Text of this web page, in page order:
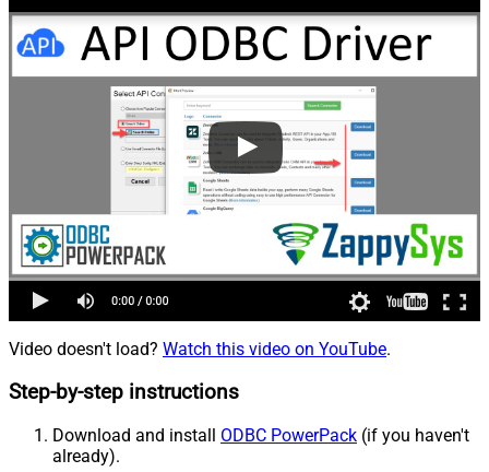
Video doesn't load? Watch this video on YouTube.
Step-by-step instructions
Download and install ODBC PowerPack (if you haven't
already).